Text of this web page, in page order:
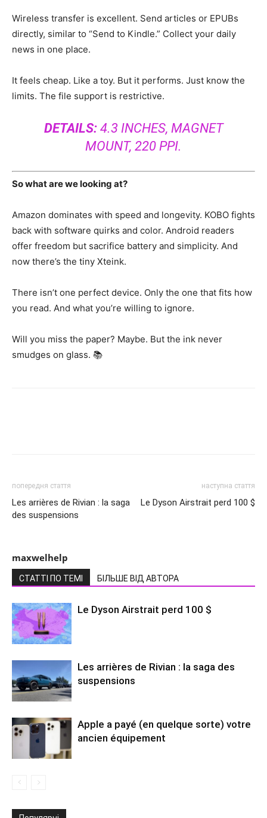
Wireless transfer is excellent. Send articles or EPUBs
directly, similar to “Send to Kindle.” Collect your daily
news in one place.
It feels cheap. Like a toy. But it performs. Just know the
limits. The file support is restrictive.
DETAILS:4.3 INCHES, MAGNET
MOUNT, 220 PPI.
So what are we looking at?
Amazon dominates with speed and longevity. KOBO fights
back with software quirks and color. Android readers
offer freedom but sacrifice battery and simplicity. And
now there’s the tiny Xteink.
There isn’t one perfect device. Only the one that fits how
you read. And what you’re willing to ignore.
Will you miss the paper? Maybe. But the ink never
smudges on glass. 📚
попередня стаття
Les arrières de Rivian : la saga
des suspensions
наступна стаття
Le Dyson Airstrait perd 100 $
maxwelhelp
СТАТТІ ПО ТЕМІ БІЛЬШЕ ВІД АВТОРА
Le Dyson Airstrait perd 100 $
Les arrières de Rivian : la saga des
suspensions
Apple a payé (en quelque sorte) votre
ancien équipement